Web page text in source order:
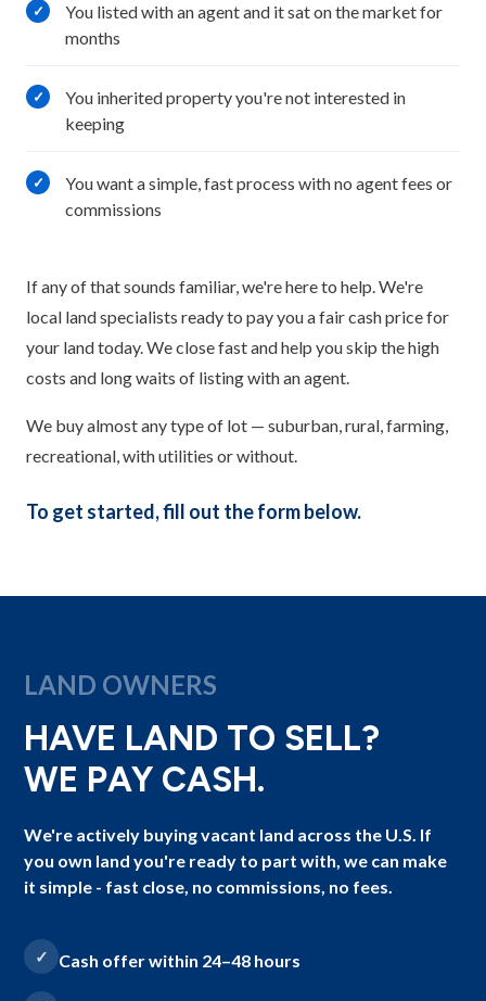
✓
You listed with an agent and it sat on the market for
months
✓
You inherited property you're not interested in
keeping
✓
You want a simple, fast process with no agent fees or
commissions
If any of that sounds familiar, we're here to help. We're
local land specialists ready to pay you a fair cash price for
your land today. We close fast and help you skip the high
costs and long waits of listing with an agent.
We buy almost any type of lot — suburban, rural, farming,
recreational, with utilities or without.
To get started, fill out the form below.
LAND OWNERS
HAVE LAND TO SELL?
WE PAY CASH.
We're actively buying vacant land across the U.S. If
you own land you're ready to part with, we can make
it simple - fast close, no commissions, no fees.
Cash offer within 24–48 hours